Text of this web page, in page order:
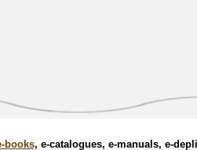
books, e-catalogues, e-manuals, e-